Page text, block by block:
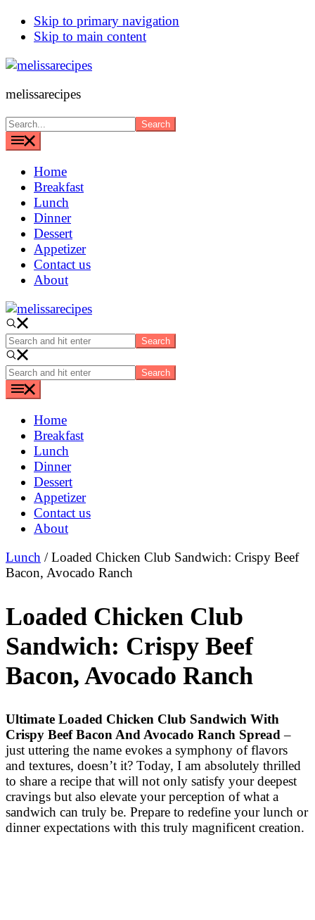
Skip to primary navigation
Skip to main content
melissarecipes
Search...
Home
Breakfast
Lunch
Dinner
Dessert
Appetizer
Contact us
About
Search
and
hit
enter
Search
and
hit
enter Home
Breakfast
Lunch
Dinner
Dessert
Appetizer
Contact us
About
Lunch / Loaded Chicken Club Sandwich: Crispy Beef
Bacon, Avocado Ranch
Loaded Chicken Club
Sandwich: Crispy Beef
Bacon, Avocado Ranch
Ultimate Loaded Chicken Club Sandwich With
Crispy Beef Bacon And Avocado Ranch Spread –
just uttering the name evokes a symphony of flavors
and textures, doesn’t it? Today, I am absolutely thrilled
to share a recipe that will not only satisfy your deepest
cravings but also elevate your perception of what a
sandwich can truly be. Prepare to redefine your lunch or
dinner expectations with this truly magnificent creation.